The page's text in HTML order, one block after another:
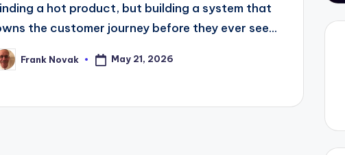
a hot product, but building a system that
the customer journey before they ever see...
Frank Novak May 21, 2026